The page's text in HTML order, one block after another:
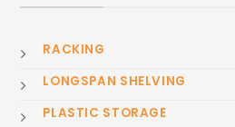
RACKING
LONGSPAN SHELVING
PLASTIC STORAGE